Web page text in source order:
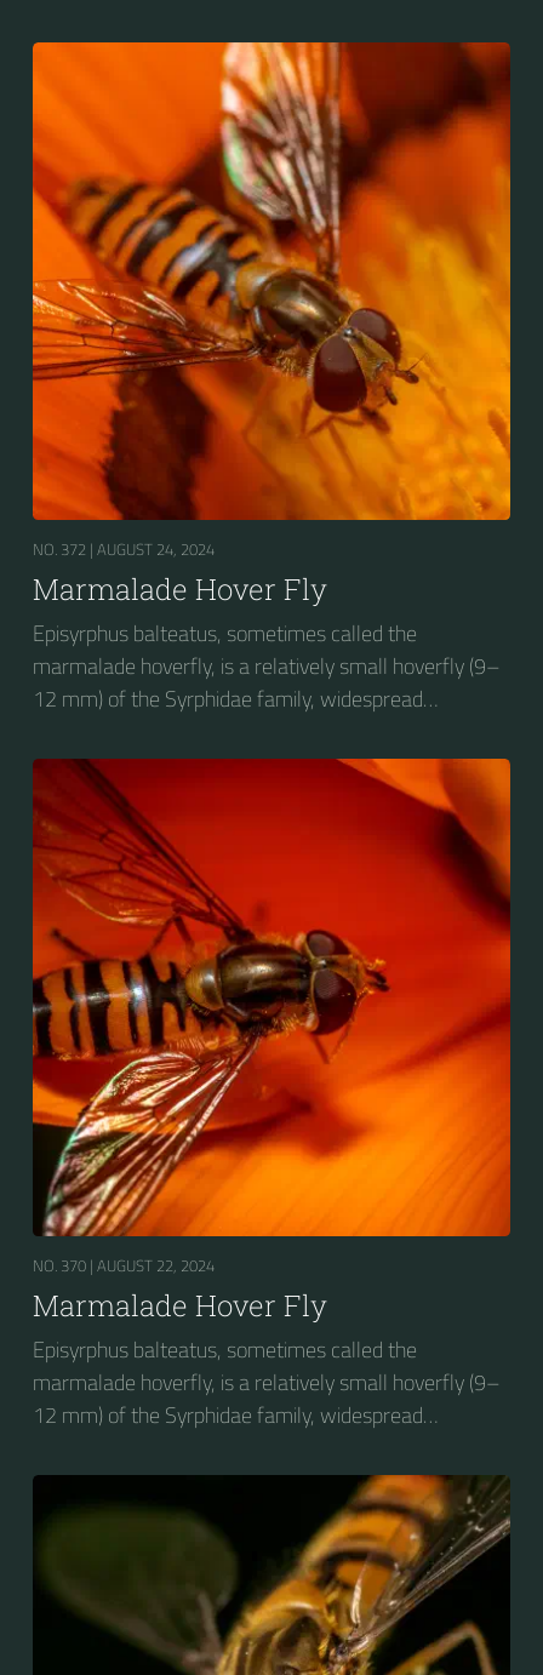
Europe, North Asia and North Africa. The upper side of
the abdomen is patterned with orange and black
bands. Two further identification characters are the
presence of secondary black bands on the third and
fourth dorsal plates and faint greyish longitudinal
stripes on the thorax. Its color patterns may appear
wasp-like to...
NO. 372 | AUGUST 24, 2024
Marmalade Hover Fly
Episyrphus balteatus, sometimes called the
marmalade hoverfly, is a relatively small hoverfly (9–
12 mm) of the Syrphidae family, widespread
Europe, North Asia and North Africa. The upper side of
the abdomen is patterned with orange and black
bands. Two further identification characters are the
presence of secondary black bands on the third and
fourth dorsal plates and faint greyish longitudinal
stripes on the thorax. Its color patterns may appear
wasp-like to...
NO. 370 | AUGUST 22, 2024
Marmalade Hover Fly
Episyrphus balteatus, sometimes called the
marmalade hoverfly, is a relatively small hoverfly (9–
12 mm) of the Syrphidae family, widespread
Europe, North Asia and North Africa. The upper side of
the abdomen is patterned with orange and black
bands. Two further identification characters are the
presence of secondary black bands on the third and
fourth dorsal plates and faint greyish longitudinal
stripes on the thorax. Its color patterns may appear